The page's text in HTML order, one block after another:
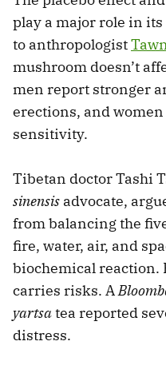
play a major role in
to anthropologist
mushroom doesn’t
men report stronger
erections, and
sensitivity.
Tibetan doctor Tashi
sinensis advocate,
from balancing the
fire, water, air, and
biochemical reaction.
carries risks. A
yartsatea reported
distress.